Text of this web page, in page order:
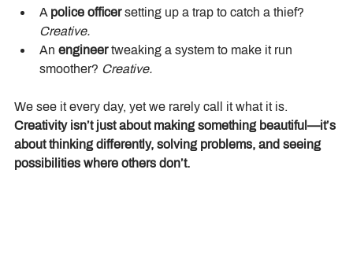
A police officer setting up a trap to catch a thief?
Creative.
An engineer tweaking a system to make it run
smoother? Creative.
We see it every day, yet we rarely call it what it is.
Creativity isn’t just about making something beautiful—it’s
about thinking differently, solving problems, and seeing
possibilities where others don’t.